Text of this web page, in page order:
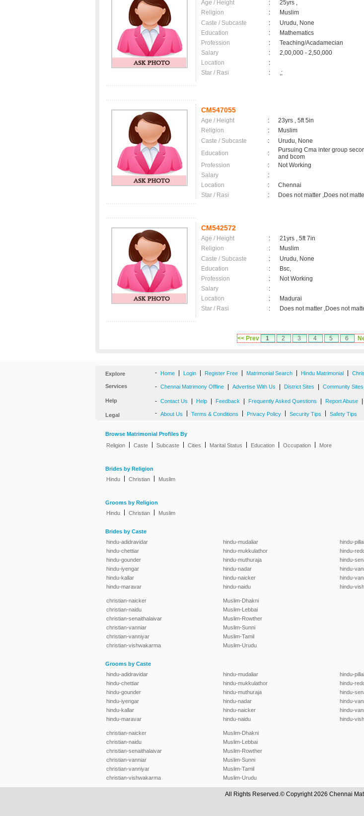
Age / Height :
25yrs ,
Religion
:
Muslim
Caste / Subcaste
:
Urudu, None
Education
:
Mathematics
Profession
:
Teaching/Acadamecian
Salary
:
2,00,000 - 2,50,000
Location
:
Star / Rasi
: ,;
CM547055
Age / Height :
23yrs , 5ft 5in
Religion
:
Muslim
Caste / Subcaste
:
Urudu, None
Education
:
Pursuing Cma inter group
and bcom
Profession
:
Not Working
Salary
:
Location
:
Chennai
Star / Rasi
: Does not matter ,Does not
CM542572
Age / Height :
21yrs , 5ft 7in
Religion
:
Muslim
Caste / Subcaste
:
Urudu, None
Education
:
Bsc,
Profession
:
Not Working
Salary
:
Location
:
Madurai
Star / Rasi
: Does not matter ,Does not
<< Prev 1 2 3 4 5 6
Explore - Home Login Register Free Matrimonial Search Hindu Matrimonial
Services - Chennai Matrimony Offline Advertise With Us District Sites Community Sites
Help - Contact Us Help Feedback Frequently Asked Questions Report Abuse
Legal - About Us Terms & Conditions Privacy Policy Security Tips Safety Tips
Browse Matrimonial Profiles By
Religion
Caste Subcaste Cities Marital Status Education Occupation More
Brides by Religion
Hindu
Christian Muslim
Grooms by Religion
Hindu
Christian Muslim
Brides by Caste
hindu-adidravidar
hindu-chettiar
hindu-gounder
hindu-iyengar
hindu-kallar
hindu-maravar
hindu-mudaliar
hindu-mukkulathor
hindu-muthuraja
hindu-nadar
hindu-naicker
hindu-naidu
hindu-pillai
hindu-
hindu-
hindu-
hindu-
hindu-
christian-naicker
christian-naidu
christian-senaithalaivar
christian-vanniar
christian-vanniyar
christian-vishwakarma
Muslim-Dhakni
Muslim-Lebbai
Muslim-Rowther
Muslim-Sunni
Muslim-Tamil
Muslim-Urudu
Grooms by Caste
hindu-adidravidar
hindu-chettiar
hindu-gounder
hindu-iyengar
hindu-kallar
hindu-maravar
hindu-mudaliar
hindu-mukkulathor
hindu-muthuraja
hindu-nadar
hindu-naicker
hindu-naidu
hindu-pillai
hindu-
hindu-
hindu-
hindu-
hindu-
christian-naicker
christian-naidu
christian-senaithalaivar
christian-vanniar
christian-vanniyar
christian-vishwakarma
Muslim-Dhakni
Muslim-Lebbai
Muslim-Rowther
Muslim-Sunni
Muslim-Tamil
Muslim-Urudu
All Rights Reserved.© Copyright 2026 Chennai